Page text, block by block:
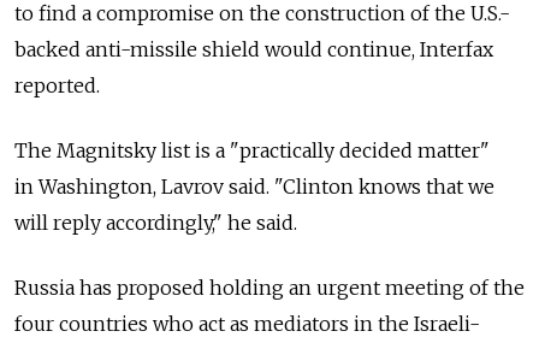
to find a compromise on the construction of the U.S.-
backed anti-missile shield would continue, Interfax
reported.
The Magnitsky list is a "practically decided matter"
in Washington, Lavrov said. "Clinton knows that we
will reply accordingly," he said.
Russia has proposed holding an urgent meeting of the
four countries who act as mediators in the Israeli-